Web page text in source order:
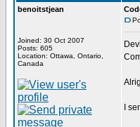
benoitstjean
Joined: 30 Oct 2007
Posts: 605
Location: Ottawa, Ontario,
Canada
I